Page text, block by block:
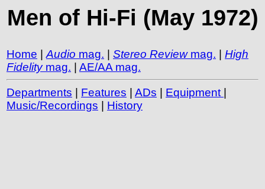
Men of Hi-Fi (May 1972)
Home | Audio mag. | Stereo Reviewmag. | High
Fidelitymag. | AE/AA mag.
Departments Features ADs Equipment
Music/Recordings
History